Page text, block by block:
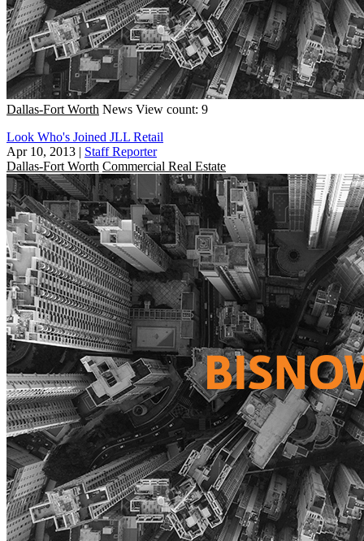
Dallas-Fort Worth News View count: 9
Look Who's Joined JLL Retail
Apr 10, 2013 | Staff Reporter
Dallas-Fort Worth Commercial Real Estate